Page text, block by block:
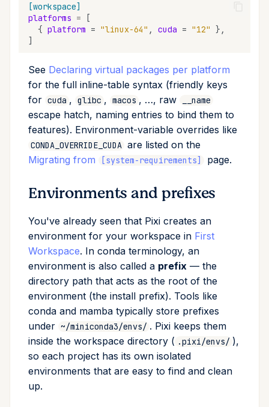
[workspace]
platforms =
[
{ platform = "linux-64" , cuda = "12" },
]
See Declaring virtual packages per platform
for the full inline-table syntax (friendly keys
for cuda , glibc , macos , …, raw __name
escape hatch, naming entries to bind them to
features). Environment-variable overrides like
CONDA_OVERRIDE_CUDA are listed on the
Migrating from
[system-requirements] page.
Environments and prefixes
You've already seen that Pixi creates an
environment for your workspace in First
Workspace. In conda terminology, an
environment is also called a prefix — the
directory path that acts as the root of the
environment (the install prefix). Tools like
conda and mamba typically store prefixes
under ~/miniconda3/envs/ . Pixi keeps them
inside the workspace directory ( .pixi/envs/ ),
so each project has its own isolated
environments that are easy to find and clean
up.